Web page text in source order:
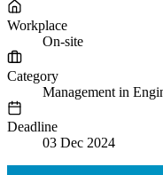
Workplace
On-site
Category
Management in
Deadline
03 Dec 2024